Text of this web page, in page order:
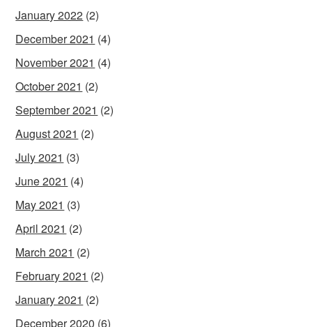
January 2022 (2)
December 2021 (4)
November 2021 (4)
October 2021 (2)
September 2021 (2)
August 2021 (2)
July 2021 (3)
June 2021 (4)
May 2021 (3)
April 2021 (2)
March 2021 (2)
February 2021 (2)
January 2021 (2)
December 2020 (6)